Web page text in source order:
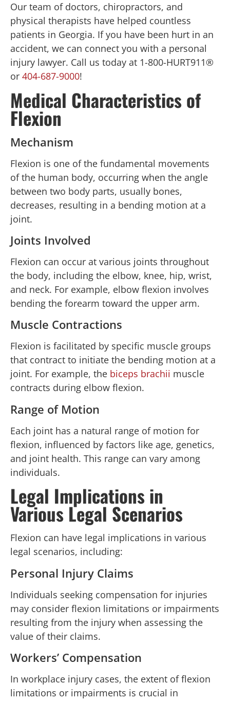
Our team of doctors, chiropractors, and
physical therapists have helped countless
patients in Georgia. If you have been hurt in an
accident, we can connect you with a personal
injury lawyer. Call us today at 1-800-HURT911®
or 404-687-9000!
Medical Characteristics of
Flexion
Mechanism
Flexion is one of the fundamental movements
of the human body, occurring when the angle
between two body parts, usually bones,
decreases, resulting in a bending motion at a
joint.
Joints Involved
Flexion can occur at various joints throughout
the body, including the elbow, knee, hip, wrist,
and neck. For example, elbow flexion involves
bending the forearm toward the upper arm.
Muscle Contractions
Flexion is facilitated by specific muscle groups
that contract to initiate the bending motion at a
joint. For example, the biceps brachii muscle
contracts during elbow flexion.
Range of Motion
Each joint has a natural range of motion for
flexion, influenced by factors like age, genetics,
and joint health. This range can vary among
individuals.
Legal Implications in
Various Legal Scenarios
Flexion can have legal implications in various
legal scenarios, including:
Personal Injury Claims
Individuals seeking compensation for injuries
may consider flexion limitations or impairments
resulting from the injury when assessing the
value of their claims.
Workers’ Compensation
In workplace injury cases, the extent of flexion
limitations or impairments is crucial in